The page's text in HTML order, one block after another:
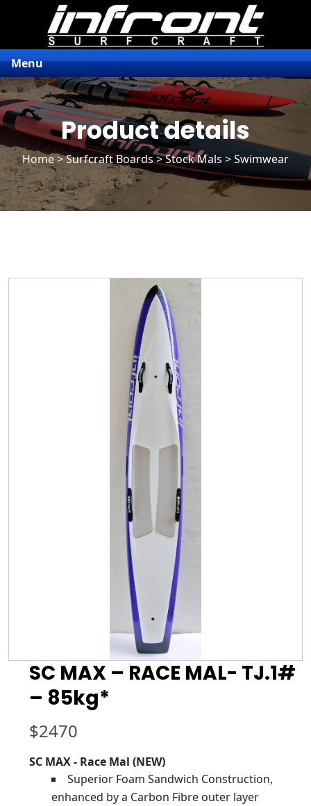
Menu
Product details
Home>Surfcraft Boards>Stock Mals> Swimwear
SC MAX – RACE MAL- TJ.1#
– 85kg*
$2470
SC MAX - Race Mal (NEW)
Superior Foam Sandwich Construction,
enhanced by a Carbon Fibre outer layer